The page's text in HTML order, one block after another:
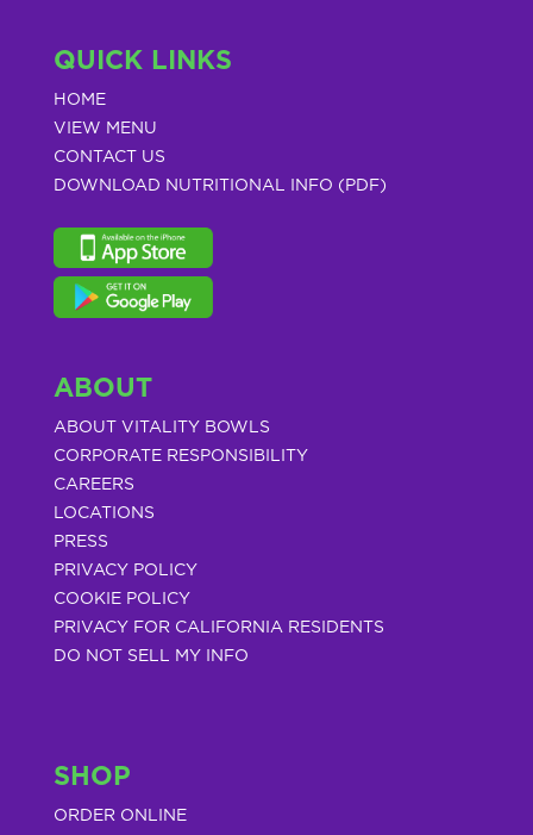
QUICK LINKS
HOME
VIEW MENU
CONTACT US
DOWNLOAD NUTRITIONAL INFO (PDF)
ABOUT
ABOUT VITALITY BOWLS
CORPORATE RESPONSIBILITY
CAREERS
LOCATIONS
PRESS
PRIVACY POLICY
COOKIE POLICY
PRIVACY FOR CALIFORNIA RESIDENTS
DO NOT SELL MY INFO
SHOP
ORDER ONLINE